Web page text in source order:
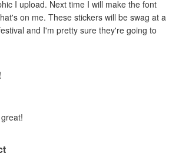
I upload. Next time I will make the font
on me. These stickers will be swag at a
and I'm pretty sure they're going to